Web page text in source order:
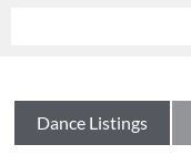
Dance Listings